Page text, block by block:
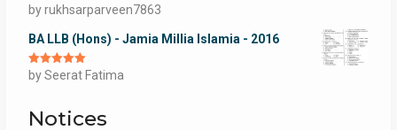
Rated5out
of 5
by rukhsarparveen7863
BA LLB (Hons) - Jamia Millia Islamia - 2016
Rated5out
of 5
by Seerat Fatima
Notices